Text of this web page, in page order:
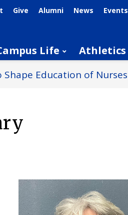
Give Alumni News Events
Life Athletics
Education of Nurses